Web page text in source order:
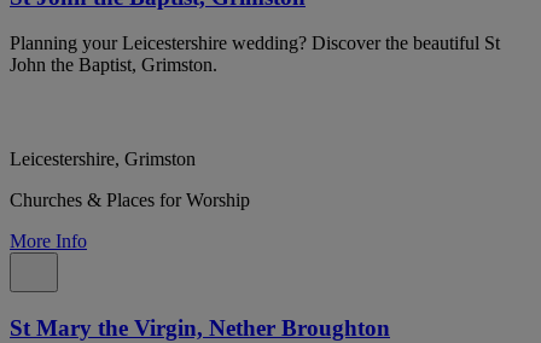
Planning your Leicestershire wedding? Discover the beautiful St
John the Baptist, Grimston.
Leicestershire, Grimston
Churches & Places for Worship
More Info
St Mary the Virgin, Nether Broughton